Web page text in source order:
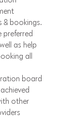
& bookings.
preferred
as help
all
board
other